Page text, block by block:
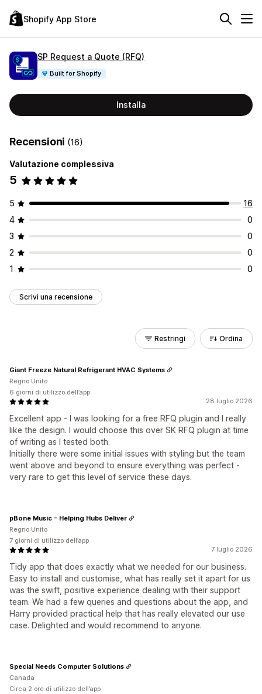
Shopify App Store
SP Request a Quote (RFQ)
Built for Shopify
Installa
Recensioni (16)
Valutazione complessiva
5
5
16
4
0
3
0
2
0
1
0
Scrivi una recensione
Restringi Ordina
28 luglio 2026
Excellent app - I was looking for a free RFQ plugin and I really
like the design. I would choose this over SK RFQ plugin at time
of writing as I tested both.
Initially there were some initial issues with styling but the team
went above and beyond to ensure everything was perfect -
very rare to get this level of service these days.
Giant Freeze Natural Refrigerant HVAC Systems
Regno Unito
6 giorni di utilizzo dell’app
7 luglio 2026
Tidy app that does exactly what we needed for our business.
Easy to install and customise, what has really set it apart for us
was the swift, positive experience dealing with their support
team. We had a few queries and questions about the app, and
Harry provided practical help that has really elevated our use
case. Delighted and would recommend to anyone.
pBone Music - Helping Hubs Deliver
Regno Unito
7 giorni di utilizzo dell’app
Special Needs Computer Solutions
Canada
Circa 2 ore di utilizzo dell’app